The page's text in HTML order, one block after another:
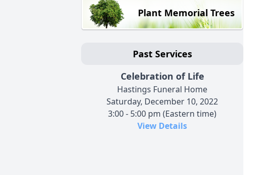
Plant Memorial Trees
Past Services
Celebration of Life
Hastings Funeral Home
Saturday, December 10, 2022
3:00 - 5:00 pm (Eastern time)
View Details